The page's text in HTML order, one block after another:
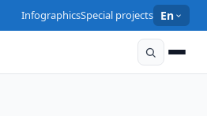
InfographicsSpecial projects En